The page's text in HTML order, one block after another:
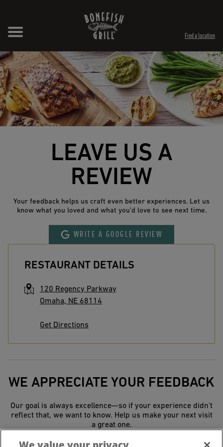
Find a location
LEAVE US A
REVIEW
Your feedback helps us craft even better experiences. Let us
know what you loved and what you’d love to see next time.
WRITE A GOOGLE REVIEW
RESTAURANT DETAILS
120 Regency Parkway
Omaha, NE 68114
Get Directions
WE APPRECIATE YOUR FEEDBACK
Our goal is always excellence—so if your experience didn’t
reflect that, we want to know. Help us make your next visit
a great one.